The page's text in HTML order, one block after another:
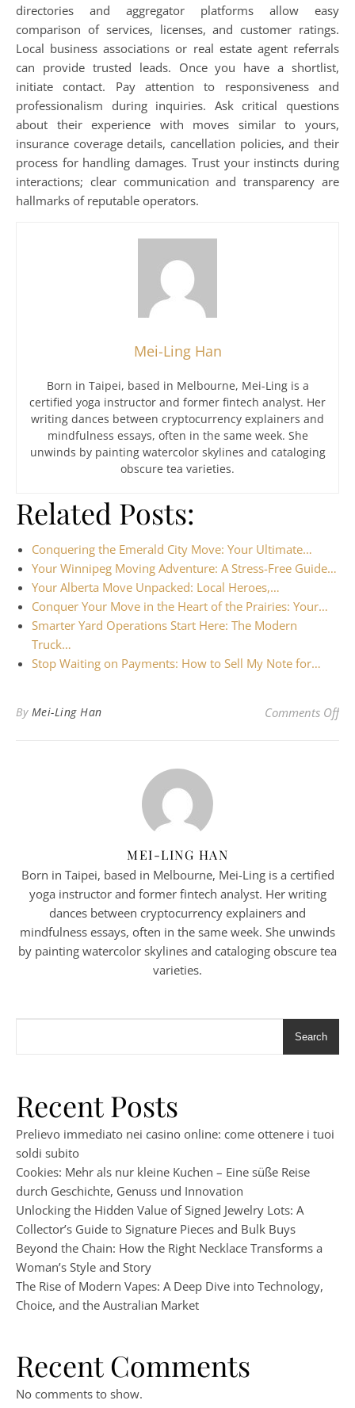
directories and aggregator platforms allow easy
comparison of services, licenses, and customer ratings.
Local business associations or real estate agent referrals
can provide trusted leads. Once you have a shortlist,
initiate contact. Pay attention to responsiveness and
professionalism during inquiries. Ask critical questions
about their experience with moves similar to yours,
insurance coverage details, cancellation policies, and their
process for handling damages. Trust your instincts during
interactions; clear communication and transparency are
hallmarks of reputable operators.
Mei-Ling Han
Born in Taipei, based in Melbourne, Mei-Ling is a
certified yoga instructor and former fintech analyst. Her
writing dances between cryptocurrency explainers and
mindfulness essays, often in the same week. She
unwinds by painting watercolor skylines and cataloging
obscure tea varieties.
Related Posts:
Conquering the Emerald City Move: Your Ultimate…
Your Winnipeg Moving Adventure: A Stress-Free Guide…
Your Alberta Move Unpacked: Local Heroes,…
Conquer Your Move in the Heart of the Prairies: Your…
Smarter Yard Operations Start Here: The Modern
Truck…
Stop Waiting on Payments: How to Sell My Note for…
By Mei-Ling Han Comments Offon
MEI-LING HAN
Born in Taipei, based in Melbourne, Mei-Ling is a certified
yoga instructor and former fintech analyst. Her writing
dances between cryptocurrency explainers and
mindfulness essays, often in the same week. She unwinds
by painting watercolor skylines and cataloging obscure tea
varieties.
Search
Recent Posts
Prelievo immediato nei casino online: come ottenere i tuoi
soldi subito
Cookies: Mehr als nur kleine Kuchen – Eine süße Reise
durch Geschichte, Genuss und Innovation
Unlocking the Hidden Value of Signed Jewelry Lots: A
Collector’s Guide to Signature Pieces and Bulk Buys
Beyond the Chain: How the Right Necklace Transforms a
Woman’s Style and Story
The Rise of Modern Vapes: A Deep Dive into Technology,
Choice, and the Australian Market
Recent Comments
No comments to show.